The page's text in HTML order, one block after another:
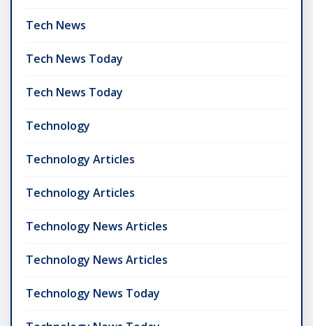
Tech News
Tech News Today
Tech News Today
Technology
Technology Articles
Technology Articles
Technology News Articles
Technology News Articles
Technology News Today